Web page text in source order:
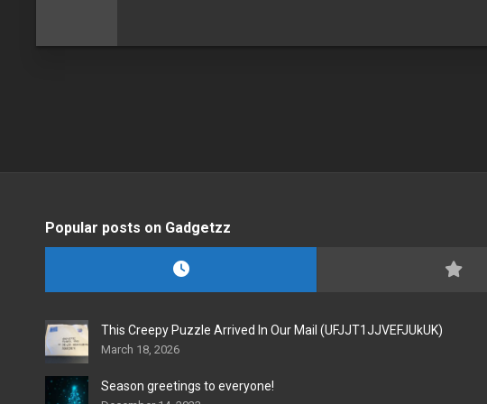
Popular posts on Gadgetzz
This Creepy Puzzle Arrived In Our Mail (UFJJT1JJVEFJUkUK)
March 18, 2026
Season greetings to everyone!